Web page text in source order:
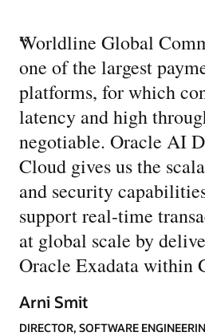
“
Worldline Global
one of the largest
platforms, for which
latency and high
negotiable. Oracle AI
Cloud gives us the
and security
support real-time
at global scale by
Oracle Exadata within
Arni Smit
DIRECTOR, SOFTWARE